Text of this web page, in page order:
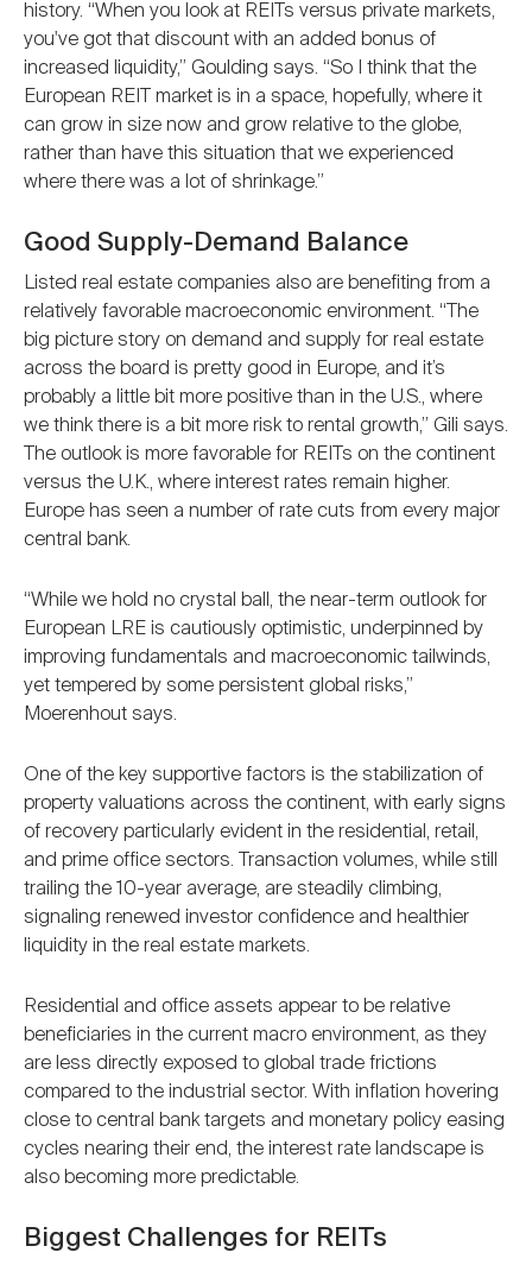
history. “When you look at REITs versus private markets,
you've got that discount with an added bonus of
increased liquidity,” Goulding says. “So I think that the
European REIT market is in a space, hopefully, where it
can grow in size now and grow relative to the globe,
rather than have this situation that we experienced
where there was a lot of shrinkage.”
Good Supply-Demand Balance
Listed real estate companies also are benefiting from a
relatively favorable macroeconomic environment. “The
big picture story on demand and supply for real estate
across the board is pretty good in Europe, and it’s
probably a little bit more positive than in the U.S., where
we think there is a bit more risk to rental growth,” Gili says.
The outlook is more favorable for REITs on the continent
versus the U.K., where interest rates remain higher.
Europe has seen a number of rate cuts from every major
central bank.
“While we hold no crystal ball, the near-term outlook for
European LRE is cautiously optimistic, underpinned by
improving fundamentals and macroeconomic tailwinds,
yet tempered by some persistent global risks,”
Moerenhout says.
One of the key supportive factors is the stabilization of
property valuations across the continent, with early signs
of recovery particularly evident in the residential, retail,
and prime office sectors. Transaction volumes, while still
trailing the 10-year average, are steadily climbing,
signaling renewed investor confidence and healthier
liquidity in the real estate markets.
Residential and office assets appear to be relative
beneficiaries in the current macro environment, as they
are less directly exposed to global trade frictions
compared to the industrial sector. With inflation hovering
close to central bank targets and monetary policy easing
cycles nearing their end, the interest rate landscape is
also becoming more predictable.
Biggest Challenges for REITs